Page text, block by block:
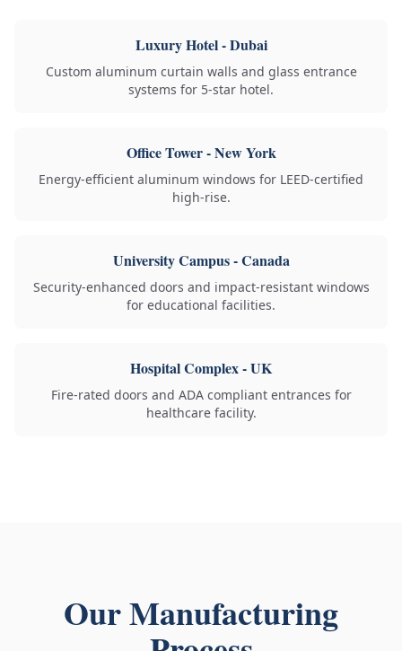
Luxury Hotel - Dubai
Custom aluminum curtain walls and glass entrance
systems for 5-star hotel.
Office Tower - New York
Energy-efficient aluminum windows for LEED-certified
high-rise.
University Campus - Canada
Security-enhanced doors and impact-resistant windows
for educational facilities.
Hospital Complex - UK
Fire-rated doors and ADA compliant entrances for
healthcare facility.
Our Manufacturing